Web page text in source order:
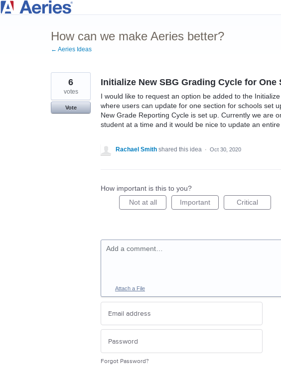
Skip
How can we make Aeries better?
← Aeries Ideas
Initialize New SBG Grading Cycle for One
I would like to request an option be added to the
where users can update for one section for schools set
New Grade Reporting Cycle is set up. Currently we are
student at a time and it would be nice to update an
6
votes
Vote
Rachael Smith shared this idea · Oct 30, 2020
How important is this to you?
Not at all
Important Critical
Add a comment…
Attach a File
Forgot Password?